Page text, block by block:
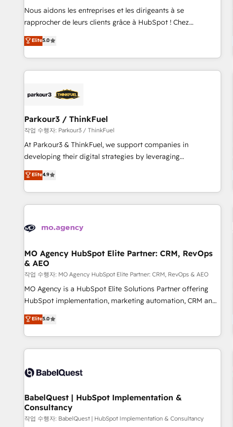
HubSpot Accreditations - awarded by HubSpot after a
rigorous process for CRM, Solutions Architecture,
Enablement -Onboarded over 500 businesses to HubSpot -
Top 1% of partners worldwide -In-house team of 25+
Nous aidons les entreprises et les dirigeants à se
rapprocher de leurs clients grâce à HubSpot ! Chez
DIGITALISIM, nous avons l'intime conviction que la réussite
des entreprises passe par l’innovation web, le marketing
digital, et la relation client ! C'est pourquoi, nos experts sont
à la fois capables de gérer votre projet de création de site
pilotage et l'intégration d'HubSpot ! Les grandes phases
migration et intégration des bases de données. 🚀
Développement des interfaces avec vos logiciels métiers ⚙️
Configuration de la plateforme HubSpot 📈 Configuration
de rapports et tableaux de bord 🤝 Book Process &
Elite5.0
Parkour3 / ThinkFuel
작업 수행자: Parkour3 / ThinkFuel
At Parkour3 & ThinkFuel, we support companies in
developing their digital strategies by leveraging
technologies and automating their marketing and sales
processes to generate growth. Our offer spans from
Strategy to Operations. We specialize in CRM onboarding
and implementation, web design, sales & marketing
experience working with tech companies and
empowering our clients and developing their autonomy. Get
to grips with HubSpot through guided implementation and
seamless integration of the CRM platform into your digital
ecosystem. Would you like support in deploying your
inbound marketing strategy? We'll provide support tailored
we are part of the most certified Canadian agencies, and we
both hold Onboarding Accreditations. Based in Canada
Elite4.9
MO Agency HubSpot Elite Partner: CRM, RevOps
& AEO
작업 수행자: MO Agency HubSpot Elite Partner: CRM, RevOps & AEO
MO Agency is a HubSpot Elite Solutions Partner offering
HubSpot implementation, marketing automation, CRM and
RevOps consulting, data architecture, sales enablement,
lifecycle automation, lead scoring and revenue reporting.
HubSpot, Salesforce and integrated enterprise stacks.
Digital Marketing, Answer Engine Optimisation, and
Content Hub, WordPress development, B2B SEO, paid
led companies across technology, professional services,
financial services and industrial sectors. Offices in
Johannesburg, Cape Town and London. 500+ HubSpot CRM
Elite5.0
BabelQuest | HubSpot Implementation &
Consultancy
작업 수행자: BabelQuest | HubSpot Implementation & Consultancy